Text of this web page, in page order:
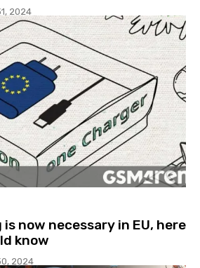
2024
now necessary in EU, here
know
2024